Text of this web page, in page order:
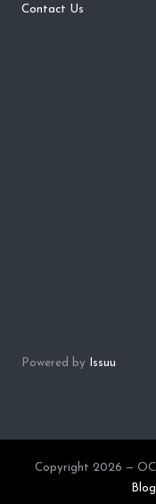
Contact Us
Powered by Issuu
Copyright 2026 — OC